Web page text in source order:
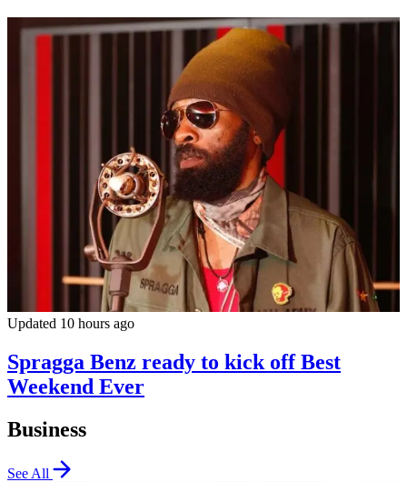
Updated 10 hours ago
Spragga Benz ready to kick off Best
Weekend Ever
Business
See All